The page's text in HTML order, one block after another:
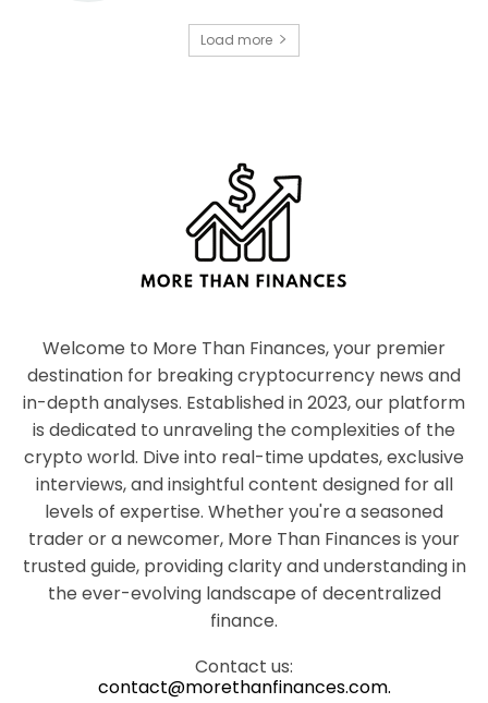
Load more
Welcome to More Than Finances, your premier
destination for breaking cryptocurrency news and
in-depth analyses. Established in 2023, our platform
is dedicated to unraveling the complexities of the
crypto world. Dive into real-time updates, exclusive
interviews, and insightful content designed for all
levels of expertise. Whether you're a seasoned
trader or a newcomer, More Than Finances is your
trusted guide, providing clarity and understanding in
the ever-evolving landscape of decentralized
finance.
Contact us:
contact@morethanfinances.com.